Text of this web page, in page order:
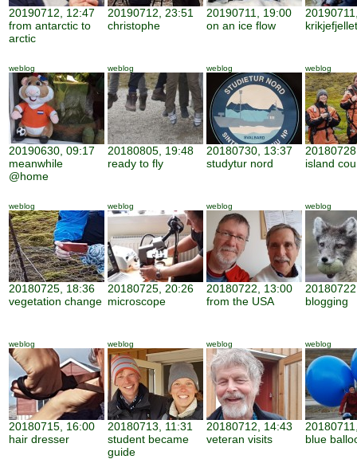
20190712, 12:47
from antarctic to
arctic
20190712, 23:51
christophe
20190711, 19:00
on an ice flow
krikjefjellet
weblog
20190630, 09:17
meanwhile
@home
weblog
20180805, 19:48
ready to fly
weblog
20180730, 13:37
studytur nord
weblog
island
weblog
20180725, 18:36
vegetation change
weblog
20180725, 20:26
microscope
weblog
20180722, 13:00
from the USA
weblog
blogging
weblog
20180715, 16:00
hair dresser
weblog
20180713, 11:31
student became
guide
weblog
20180712, 14:43
veteran visits
weblog
blue